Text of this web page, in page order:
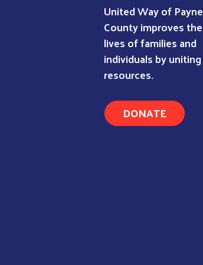
United Way of Payne
County improves the
lives of families and
individuals by uniting
resources.
DONATE